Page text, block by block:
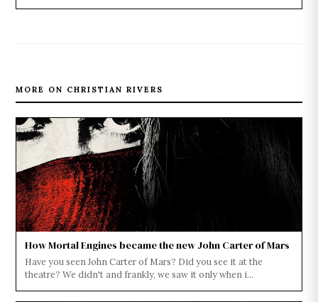
MORE ON CHRISTIAN RIVERS
How Mortal Engines became the new John Carter of Mars
Have you seen John Carter of Mars? Did you see it at the
theatre? We didn't and frankly, we saw it only when i...